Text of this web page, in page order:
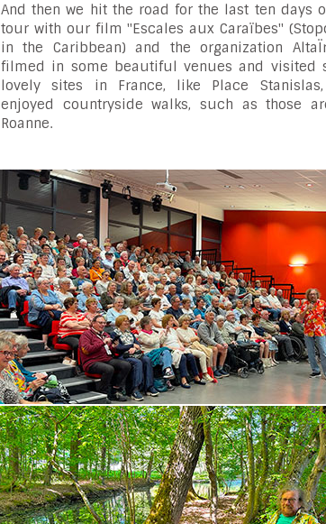
And then we hit the road for the last ten days
tour with our film "Escales aux Caraïbes"
in the Caribbean) and the organization
filmed in some beautiful venues and visited
lovely sites in France, like Place
enjoyed countryside walks, such as those
Roanne.